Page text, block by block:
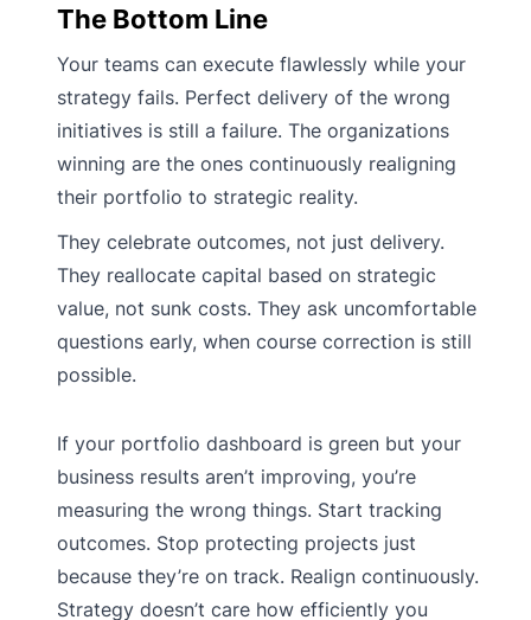
The Bottom Line
Your teams can execute flawlessly while your
strategy fails. Perfect delivery of the wrong
initiatives is still a failure. The organizations
winning are the ones continuously realigning
their portfolio to strategic reality.
They celebrate outcomes, not just delivery.
They reallocate capital based on strategic
value, not sunk costs. They ask uncomfortable
questions early, when course correction is still
possible.
If your portfolio dashboard is green but your
business results aren’t improving, you’re
measuring the wrong things. Start tracking
outcomes. Stop protecting projects just
because they’re on track. Realign continuously.
Strategy doesn’t care how efficiently you